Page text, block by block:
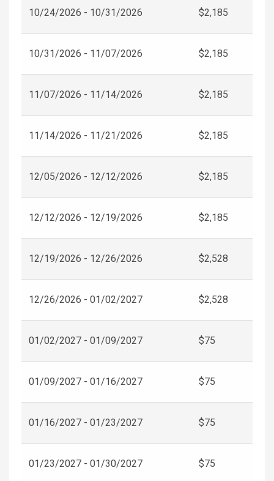
10/24/2026 - 10/31/2026 $2,185
10/31/2026 - 11/07/2026 $2,185
11/07/2026 - 11/14/2026 $2,185
11/14/2026 - 11/21/2026 $2,185
12/05/2026 - 12/12/2026 $2,185
12/12/2026 - 12/19/2026 $2,185
12/19/2026 - 12/26/2026 $2,528
12/26/2026 - 01/02/2027 $2,528
01/02/2027 - 01/09/2027 $75
01/09/2027 - 01/16/2027 $75
01/16/2027 - 01/23/2027 $75
01/23/2027 - 01/30/2027 $75